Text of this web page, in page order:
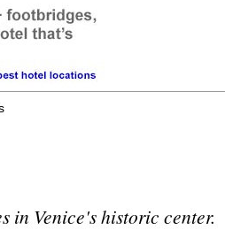
in Venice's historic center.